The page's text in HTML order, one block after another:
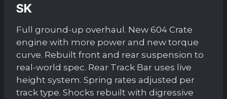
SK
Full ground-up overhaul. New 604 Crate
engine with more power and new torque
curve. Rebuilt front and rear suspension to
real-world spec. Rear Track Bar uses live
height system. Spring rates adjusted per
track type. Shocks rebuilt with digressive